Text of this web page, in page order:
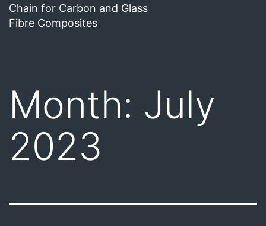
Chain for Carbon and Glass
Fibre Composites
Month: July
2023